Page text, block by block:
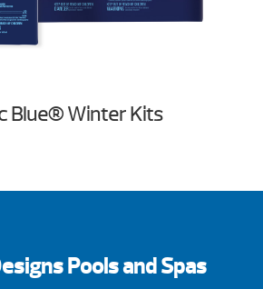
Blue® Winter Kits
Pools and Spas